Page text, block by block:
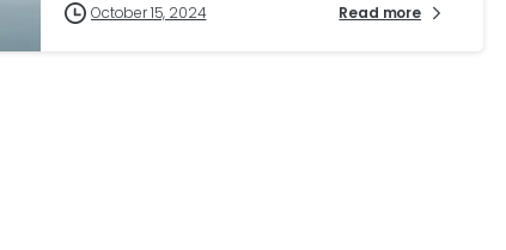
October 15, 2024 Read more